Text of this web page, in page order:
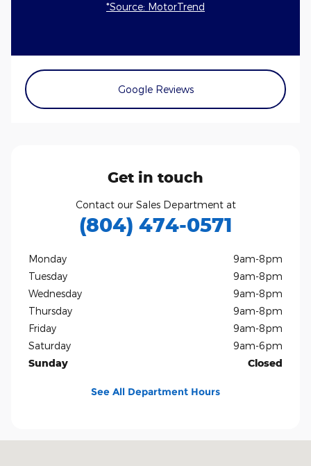
*Source: MotorTrend
Google Reviews
Get in touch
Contact our Sales Department at
(804) 474-0571
Monday
9am-8pm
Tuesday
9am-8pm
Wednesday
9am-8pm
Thursday
9am-8pm
Friday
9am-8pm
Saturday
9am-6pm
Sunday
Closed
See All Department Hours